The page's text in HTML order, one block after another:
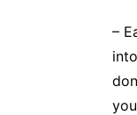
–